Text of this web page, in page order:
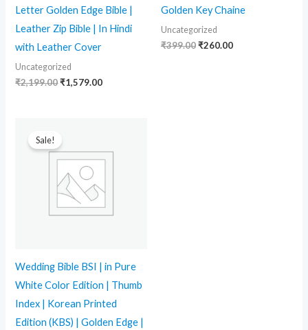
Letter Golden Edge Bible |
Leather Zip Bible | In Hindi
with Leather Cover
Uncategorized
₹2,199.00₹1,579.00
Golden Key Chaine
Uncategorized
₹399.00₹260.00
Sale!
Wedding Bible BSI | in Pure
White Color Edition | Thumb
Index | Korean Printed
Edition (KBS) | Golden Edge |
was:
₹2,499.00.₹1,764.00.